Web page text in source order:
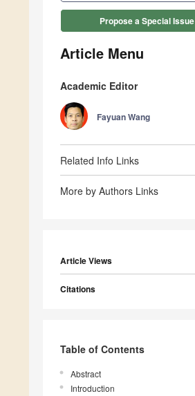
Propose a Special Issue
Article Menu
Academic Editor
Fayuan Wang
Related Info Links
More by Authors Links
Article Views
Citations
Table of Contents
Abstract
Introduction